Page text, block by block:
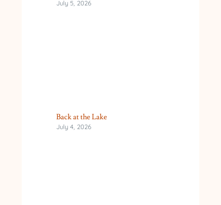
July 5, 2026
Back at the Lake
July 4, 2026